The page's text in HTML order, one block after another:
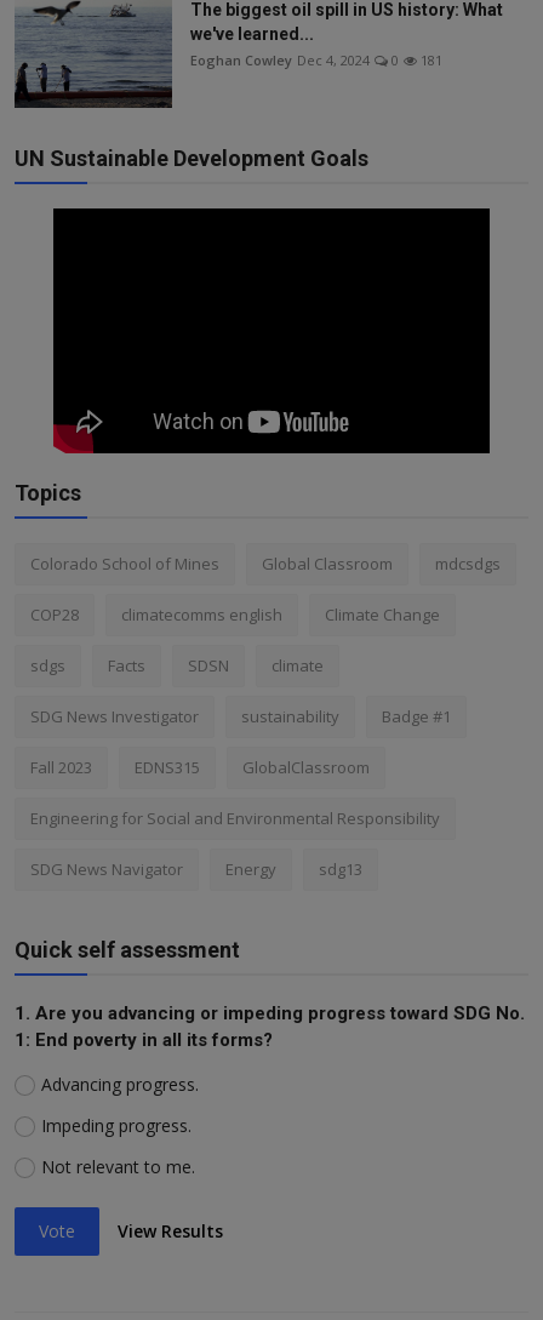
The biggest oil spill in US history: What
we've learned...
Eoghan Cowley Dec 4, 2024 0 181
UN Sustainable Development Goals
Topics
Colorado School of Mines Global Classroom mdcsdgs
COP28 climatecomms english Climate Change
sdgs Facts SDSN climate
SDG News Investigator sustainability Badge #1
Fall 2023 EDNS315 GlobalClassroom
Engineering for Social and Environmental Responsibility
SDG News Navigator Energy sdg13
Quick self assessment
1. Are you advancing or impeding progress toward SDG No.
1: End poverty in all its forms?
Advancing progress.
Impeding progress.
Not relevant to me.
Vote View Results